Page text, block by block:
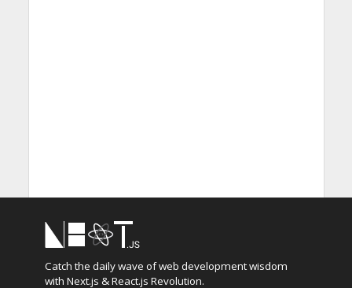
Catch the daily wave of web development wisdom
with Next.js & React.js Revolution.